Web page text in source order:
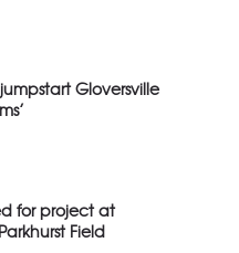
Gloversville
for project at
Field